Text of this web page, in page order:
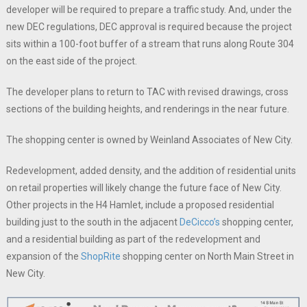
developer will be required to prepare a traffic study. And, under the
new DEC regulations, DEC approval is required because the project
sits within a 100-foot buffer of a stream that runs along Route 304
on the east side of the project.
The developer plans to return to TAC with revised drawings, cross
sections of the building heights, and renderings in the near future.
The shopping center is owned by Weinland Associates of New City.
Redevelopment, added density, and the addition of residential units
on retail properties will likely change the future face of New City.
Other projects in the H4 Hamlet, include a proposed residential
building just to the south in the adjacent DeCicco’s shopping center,
and a residential building as part of the redevelopment and
expansion of the ShopRite shopping center on North Main Street in
New City.